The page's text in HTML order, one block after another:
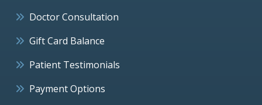
Doctor Consultation
Gift Card Balance
Patient Testimonials
Payment Options